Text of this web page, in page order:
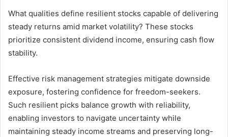
What qualities define resilient stocks capable of delivering
steady returns amid market volatility? These stocks
prioritize consistent dividend income, ensuring cash flow
stability.
Effective risk management strategies mitigate downside
exposure, fostering confidence for freedom-seekers.
Such resilient picks balance growth with reliability,
enabling investors to navigate uncertainty while
maintaining steady income streams and preserving long-